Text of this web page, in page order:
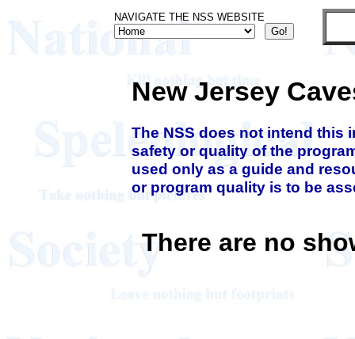
NAVIGATE THE NSS WEBSITE
New Jersey
The NSS does not intend this
safety or quality of the
used only as a guide and
or program quality is to be
There are no